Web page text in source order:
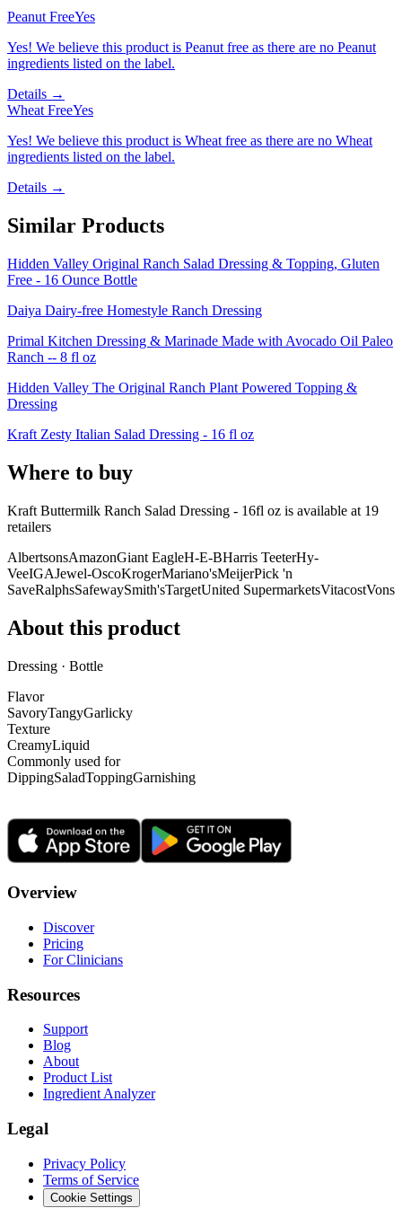
Peanut FreeYes
Yes! We believe this product is Peanut free as there are no Peanut
ingredients listed on the label.
Details →
Wheat FreeYes
Yes! We believe this product is Wheat free as there are no Wheat
ingredients listed on the label.
Details →
Similar Products
Hidden Valley Original Ranch Salad Dressing & Topping, Gluten
Free - 16 Ounce Bottle
Daiya Dairy-free Homestyle Ranch Dressing
Primal Kitchen Dressing & Marinade Made with Avocado Oil Paleo
Ranch -- 8 fl oz
Hidden Valley The Original Ranch Plant Powered Topping &
Dressing
Kraft Zesty Italian Salad Dressing - 16 fl oz
Where to buy
Kraft Buttermilk Ranch Salad Dressing - 16fl oz is available at 19
retailers
AlbertsonsAmazonGiant EagleH-E-BHarris TeeterHy-
VeeIGAJewel-OscoKrogerMariano'sMeijerPick 'n
SaveRalphsSafewaySmith'sTargetUnited SupermarketsVitacostVons
About this product
Dressing · Bottle
Flavor
SavoryTangyGarlicky
Texture
CreamyLiquid
Commonly used for
DippingSaladToppingGarnishing
Overview
Discover
Pricing
For Clinicians
Resources
Support
Blog
About
Product List
Ingredient Analyzer
Legal
Privacy Policy
Terms of Service
Cookie Settings